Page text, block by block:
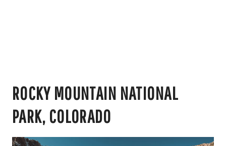
ROCKY MOUNTAIN NATIONAL
PARK, COLORADO